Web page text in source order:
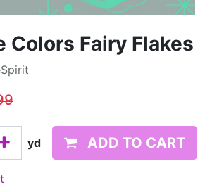
Colors Fairy Flakes
yd ADD TO CART